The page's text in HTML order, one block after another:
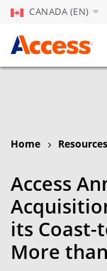
Skip to Main
CANADA (EN)
Home Resources
Access
its Coast-
More